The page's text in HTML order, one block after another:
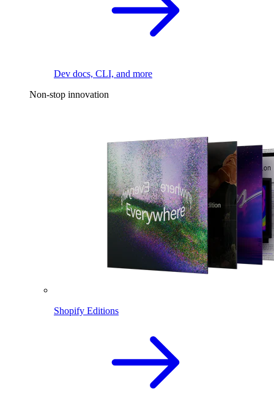
Dev docs, CLI, and more
Non-stop innovation
Shopify Editions